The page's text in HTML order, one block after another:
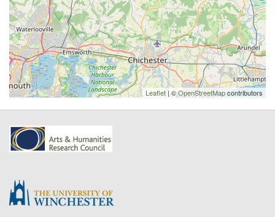
Leaflet | ©OpenStreetMapcontributors